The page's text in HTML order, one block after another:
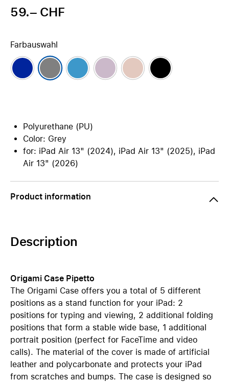
59.– CHF
Farbauswahl
Polyurethane (PU)
Color: Grey
for: iPad Air 13" (2024), iPad Air 13" (2025), iPad
Air 13" (2026)
Product information
Description
Origami Case Pipetto
The Origami Case offers you a total of 5 different
positions as a stand function for your iPad: 2
positions for typing and viewing, 2 additional folding
positions that form a stable wide base, 1 additional
portrait position (perfect for FaceTime and video
calls). The material of the cover is made of artificial
leather and polycarbonate and protects your iPad
from scratches and bumps. The case is designed so